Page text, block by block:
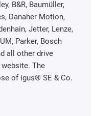
B&R, Baumüller,
Danaher Motion,
Jetter, Lenze,
Parker, Bosch
all other drive
The
of igus® SE & Co.